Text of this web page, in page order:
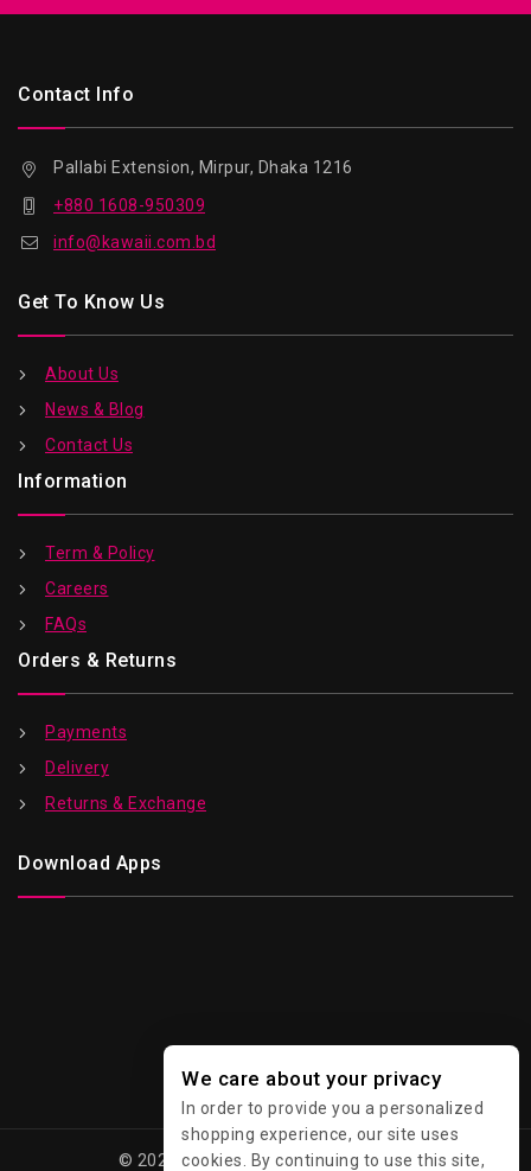
Contact Info
Pallabi Extension, Mirpur, Dhaka 1216
+880 1608-950309
info@kawaii.com.bd
Get To Know Us
About Us
News & Blog
Contact Us
Information
Term & Policy
Careers
FAQs
Orders & Returns
Payments
Delivery
Returns & Exchange
Download Apps
© 2026 Kawaii - All Rights Reserved.
We care about your privacy
In order to provide you a personalized
shopping experience, our site uses
cookies. By continuing to use this site,